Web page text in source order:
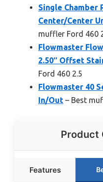
Single Chamber
Center/Center
muffler Ford 460
Flowmaster
2.50″ Offset
Ford 460 2.5
Flowmaster 40
In/Out – Best
Product
Features